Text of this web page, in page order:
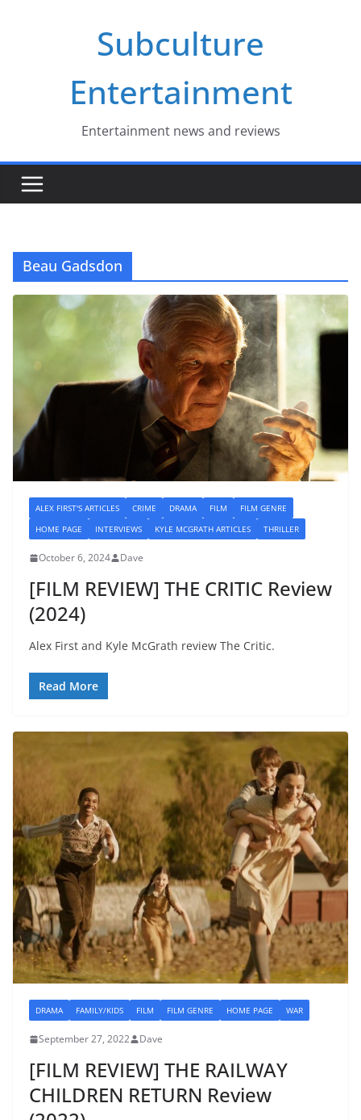
Subculture
Entertainment
Entertainment news and reviews
Beau Gadsdon
ALEX FIRST'S ARTICLES CRIME DRAMA FILM
FILM GENRE
HOME PAGE
INTERVIEWS KYLE MCGRATH ARTICLES THRILLER
October 6, 2024 Dave
[FILM REVIEW] THE CRITIC Review
(2024)
Alex First and Kyle McGrath review The Critic.
Read More
DRAMA FAMILY/KIDS FILM FILM GENRE HOME PAGE WAR
September 27, 2022 Dave
[FILM REVIEW] THE RAILWAY
CHILDREN RETURN Review